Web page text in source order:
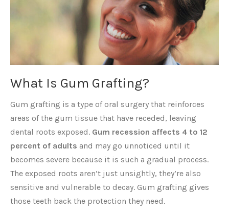
What Is Gum Grafting?
Gum grafting is a type of oral surgery that reinforces
areas of the gum tissue that have receded, leaving
dental roots exposed. Gum recession affects 4 to 12
percent of adults and may go unnoticed until it
becomes severe because it is such a gradual process.
The exposed roots aren’t just unsightly, they’re also
sensitive and vulnerable to decay. Gum grafting gives
those teeth back the protection they need.